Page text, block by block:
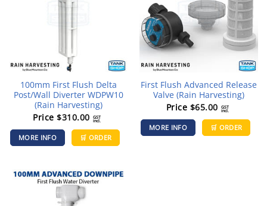
100mm First Flush Delta
Post/Wall Diverter WDPW10
(Rain Harvesting)
Price$310.00 GST
incl.
MORE INFO 🛒 ORDER
First Flush Advanced Release
Valve (Rain Harvesting)
Price $65.00 GST
incl.
MORE INFO 🛒 ORDER